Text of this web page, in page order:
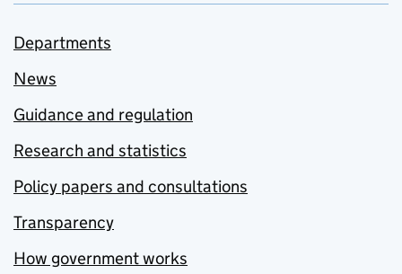
Departments
News
Guidance and regulation
Research and statistics
Policy papers and consultations
Transparency
How government works